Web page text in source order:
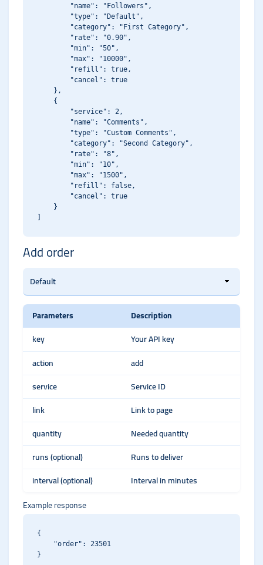
        "name": "Followers",
        "type": "Default",
        "category": "First Category",
        "rate": "0.90",
        "min": "50",
        "max": "10000",
        "refill": true,
        "cancel": true
    },
    {
        "service": 2,
        "name": "Comments",
        "type": "Custom Comments",
        "category": "Second Category",
        "rate": "8",
        "min": "10",
        "max": "1500",
        "refill": false,
        "cancel": true
    }
Add order
Parameters
Description
key
Your API key
action
add
service
Service ID
link
Link to page
quantity
Needed quantity
runs (optional)
Runs to deliver
interval (optional)
Interval in minutes
Example response
{
    "order": 23501